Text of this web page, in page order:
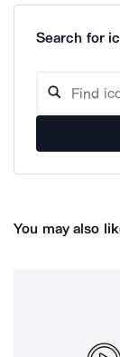
Search for
You may also